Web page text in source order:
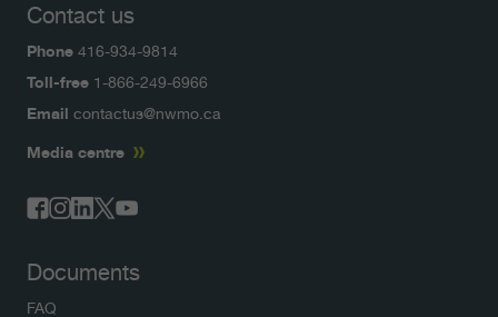
Contact us
Phone 416-934-9814
Toll-free 1-866-249-6966
Email contactus@nwmo.ca
Media centre
Documents
FAQ